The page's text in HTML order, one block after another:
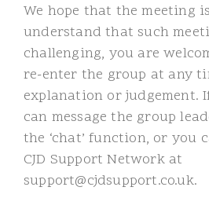
We hope that the meeting
understand that such
challenging, you are
re-enter the group at any
explanation or judgement.
can message the group
the ‘chat’ function, or you
CJD Support Network at
support@cjdsupport.co.uk.